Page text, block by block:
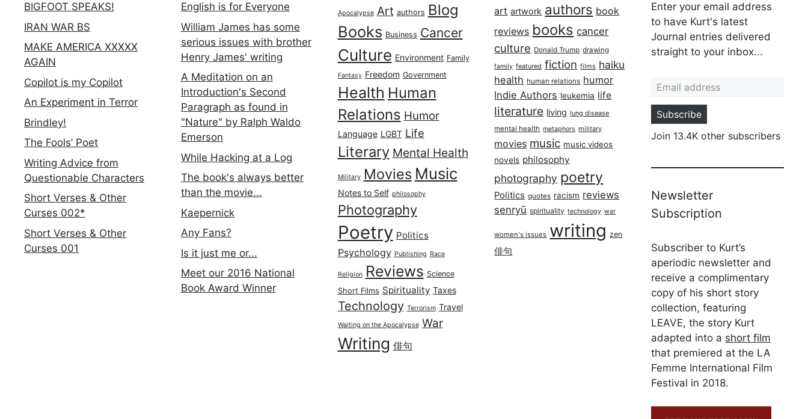
BIGFOOT SPEAKS!
IRAN WAR BS
MAKE AMERICA XXXXX
AGAIN
Copilot is my Copilot
An Experiment in Terror
Brindley!
The Fools’ Poet
Writing Advice from
Questionable Characters
Short Verses & Other
Curses 002*
Short Verses & Other
Curses 001
English is for Everyone
William James has some
serious issues with brother
Henry James' writing
A Meditation on an
Introduction's Second
Paragraph as found in
"Nature" by Ralph Waldo
Emerson
While Hacking at a Log
The book's always better
than the movie...
Kaepernick
Any Fans?
Is it just me or...
Meet our 2016 National
Book Award Winner
Apocalypse Art authors Blog
Books Business Cancer
Culture Environment Family
Fantasy Freedom Government
Health Human
Relations Humor
Language LGBT Life
Literary Mental Health
Military Movies Music
Notes to Self philosophy
Photography
Poetry Politics
Psychology Publishing Race
Religion Reviews Science
Short Films Spirituality Taxes
Technology Terrorism Travel
Waiting on the Apocalypse War
Writing 俳句
art artwork authors book
reviews books cancer
culture Donald Trump drawing
family featured fiction films haiku
health human relations humor
Indie Authors leukemia life
literature living lung disease
mental health metaphors military
movies music music videos
novels philosophy
photography poetry
Politics quotes racism reviews
senryū spirituality technology war
women's issues writing zen
俳句
Enter your email address
to have Kurt's latest
Journal entries delivered
straight to your inbox...
Subscribe
Join 13.4K other subscribers
Newsletter
Subscription
Subscriber to Kurt’s
aperiodic newsletter and
receive a complimentary
copy of his short story
collection, featuring
LEAVE, the story Kurt
adapted into a short film
that premiered at the LA
Femme International Film
Festival in 2018.